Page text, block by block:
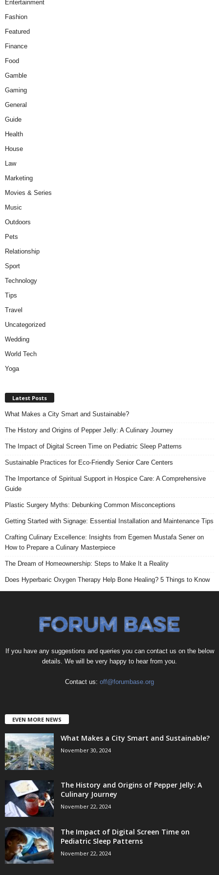
Entertainment
Fashion
Featured
Finance
Food
Gamble
Gaming
General
Guide
Health
House
Law
Marketing
Movies & Series
Music
Outdoors
Pets
Relationship
Sport
Technology
Tips
Travel
Uncategorized
Wedding
World Tech
Yoga
Latest Posts
What Makes a City Smart and Sustainable?
The History and Origins of Pepper Jelly: A Culinary Journey
The Impact of Digital Screen Time on Pediatric Sleep Patterns
Sustainable Practices for Eco-Friendly Senior Care Centers
The Importance of Spiritual Support in Hospice Care: A Comprehensive
Guide
Plastic Surgery Myths: Debunking Common Misconceptions
Getting Started with Signage: Essential Installation and Maintenance Tips
Crafting Culinary Excellence: Insights from Egemen Mustafa Sener on
How to Prepare a Culinary Masterpiece
The Dream of Homeownership: Steps to Make It a Reality
Does Hyperbaric Oxygen Therapy Help Bone Healing? 5 Things to Know
If you have any suggestions and queries you can contact us on the below
details. We will be very happy to hear from you.
Contact us: off@forumbase.org
EVEN MORE NEWS
What Makes a City Smart and Sustainable?
November 30, 2024
The History and Origins of Pepper Jelly: A
Culinary Journey
November 22, 2024
The Impact of Digital Screen Time on
Pediatric Sleep Patterns
November 22, 2024